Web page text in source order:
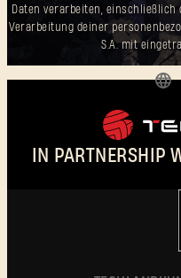
Daten verarbeiten,
Verarbeitung deiner
S.A. mit
IN PARTNERSHIP